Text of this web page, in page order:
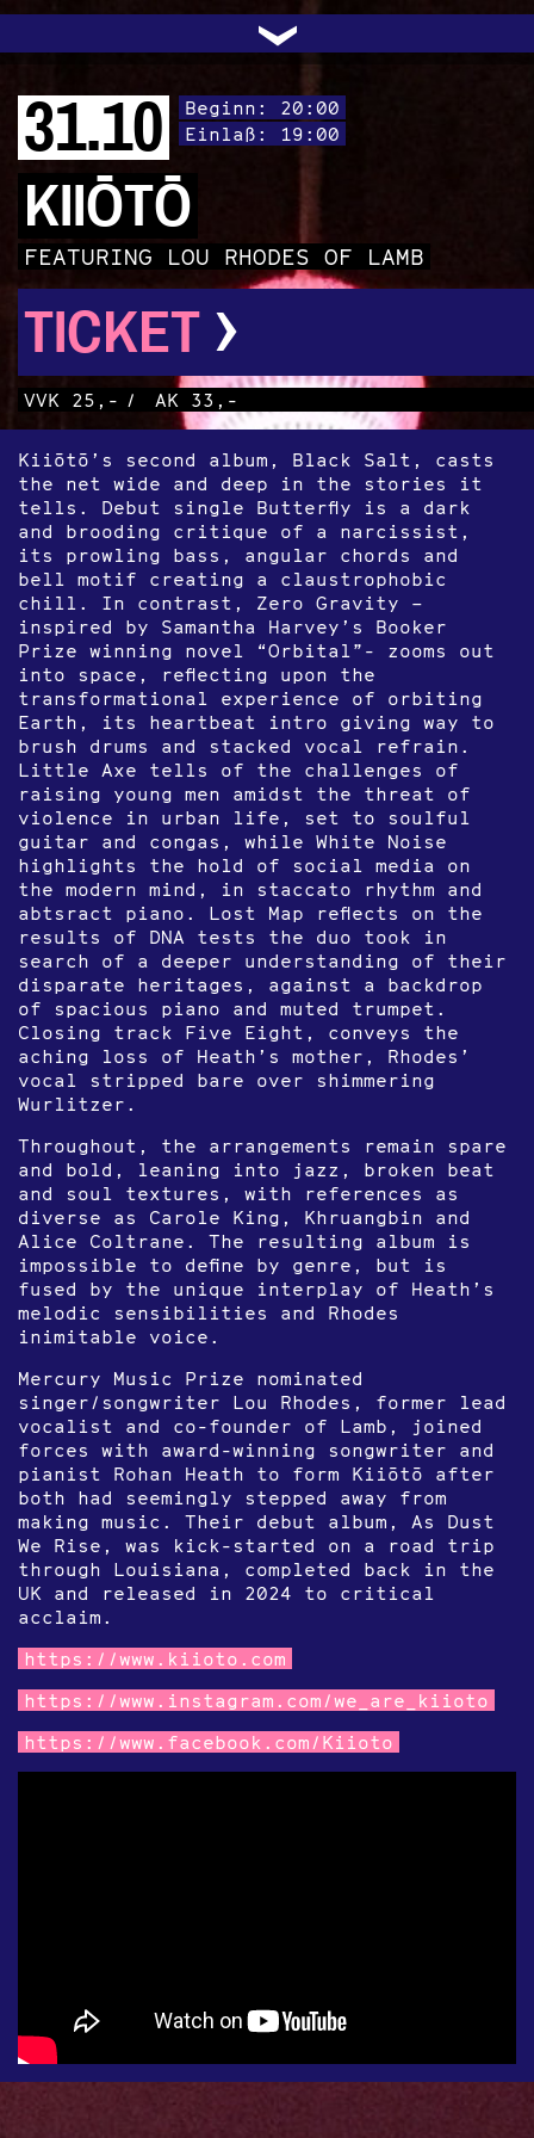
PROGRAMM
ARCHIV
AUDIO|VIDEO
LICHTBLICKE
TRANSIT
OFFENE TÜR
FACEBOOK
INSTAGRAM
KONTAKT
TRAFO
UNTERSTÜTZEN
POLITIK
›
KIIŌTŌ
FEATURING LOU RHODES OF LAMB
TICKET ›
VVK 25,- / AK 33,-
Beginn: 20:00
Einlaß: 19:00
31.10
Kiiōtō’s second album, Black Salt, casts
the net wide and deep in the stories it
tells. Debut single Butterfly is a dark
and brooding critique of a narcissist,
its prowling bass, angular chords and
bell motif creating a claustrophobic
chill. In contrast, Zero Gravity –
inspired by Samantha Harvey’s Booker
Prize winning novel “Orbital”- zooms out
into space, reflecting upon the
transformational experience of orbiting
Earth, its heartbeat intro giving way to
brush drums and stacked vocal refrain.
Little Axe tells of the challenges of
raising young men amidst the threat of
violence in urban life, set to soulful
guitar and congas, while White Noise
highlights the hold of social media on
the modern mind, in staccato rhythm and
abtsract piano. Lost Map reflects on the
results of DNA tests the duo took in
search of a deeper understanding of their
disparate heritages, against a backdrop
of spacious piano and muted trumpet.
Closing track Five Eight, conveys the
aching loss of Heath’s mother, Rhodes’
vocal stripped bare over shimmering
Wurlitzer.
Throughout, the arrangements remain spare
and bold, leaning into jazz, broken beat
and soul textures, with references as
diverse as Carole King, Khruangbin and
Alice Coltrane. The resulting album is
impossible to define by genre, but is
fused by the unique interplay of Heath’s
melodic sensibilities and Rhodes
inimitable voice.
Mercury Music Prize nominated
singer/songwriter Lou Rhodes, former lead
vocalist and co-founder of Lamb, joined
forces with award-winning songwriter and
pianist Rohan Heath to form Kiiōtō after
both had seemingly stepped away from
making music. Their debut album, As Dust
We Rise, was kick-started on a road trip
through Louisiana, completed back in the
UK and released in 2024 to critical
acclaim.
https://www.kiioto.com
https://www.instagram.com/we_are_kiioto
https://www.facebook.com/Kiioto